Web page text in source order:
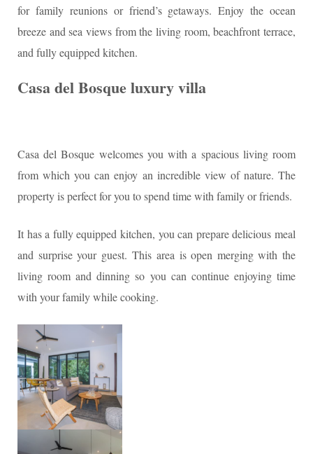
for family reunions or friend’s getaways. Enjoy the ocean
breeze and sea views from the living room, beachfront terrace,
and fully equipped kitchen.
Casa del Bosque luxury villa
Casa del Bosque welcomes you with a spacious living room
from which you can enjoy an incredible view of nature. The
property is perfect for you to spend time with family or friends.
It has a fully equipped kitchen, you can prepare delicious meal
and surprise your guest. This area is open merging with the
living room and dinning so you can continue enjoying time
with your family while cooking.